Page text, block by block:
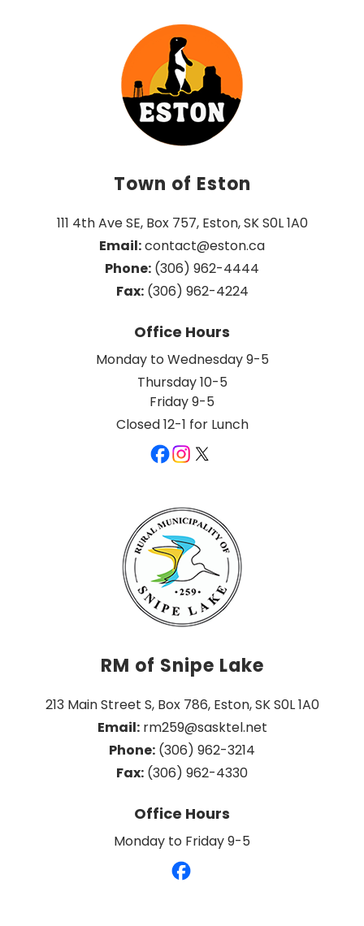
Town of Eston
111 4th Ave SE, Box 757, Eston, SK S0L 1A0
Email: contact@eston.ca
Phone: (306) 962-4444
Fax: (306) 962-4224
Office Hours
Monday to Wednesday 9-5
Thursday 10-5
Friday 9-5
Closed 12-1 for Lunch
RM of Snipe Lake
213 Main Street S, Box 786, Eston, SK S0L 1A0
Email: rm259@sasktel.net
Phone: (306) 962-3214
Fax: (306) 962-4330
Office Hours
Monday to Friday 9-5